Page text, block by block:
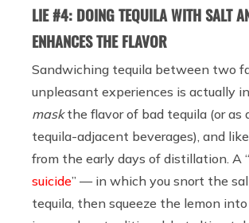
LIE #4: DOING TEQUILA WITH SALT
ENHANCES THE FLAVOR
Sandwiching tequila between two
unpleasant experiences is actually
maskthe flavor of bad tequila (or as
tequila-adjacent beverages), and
from the early days of distillation. A “
suicide” — in which you snort the
tequila, then squeeze the lemon